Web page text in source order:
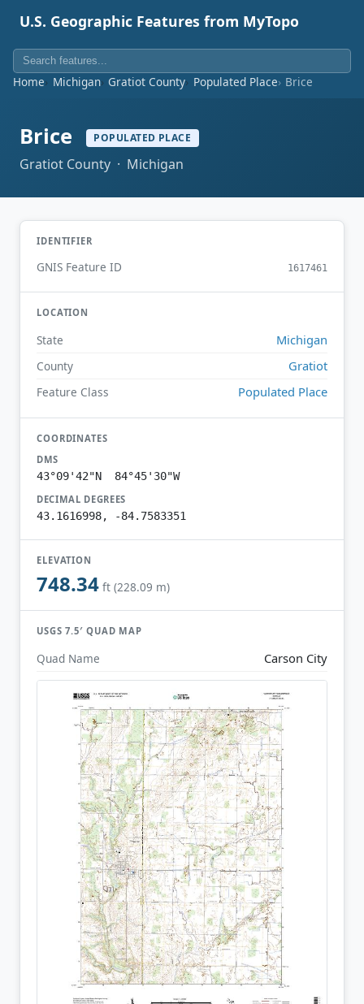
U.S. Geographic Features from MyTopo
Home Michigan Gratiot County Populated Place Brice
Brice POPULATED PLACE
Gratiot County · Michigan
IDENTIFIER
GNIS Feature ID 1617461
LOCATION
State Michigan
County Gratiot
Feature Class Populated Place
COORDINATES
DMS
43°09'42"N 84°45'30"W
DECIMAL DEGREES
43.1616998, -84.7583351
ELEVATION
748.34 ft (228.09 m)
USGS 7.5′ QUAD MAP
Quad Name Carson City